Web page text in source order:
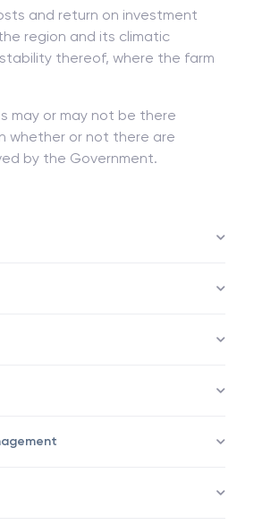
and return on investment
region and its climatic
thereof, where the farm
may or may not be there
whether or not there are
by the Government.